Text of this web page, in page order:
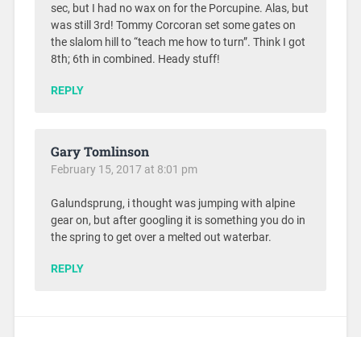
sec, but I had no wax on for the Porcupine. Alas, but
was still 3rd! Tommy Corcoran set some gates on
the slalom hill to “teach me how to turn”. Think I got
8th; 6th in combined. Heady stuff!
REPLY
Gary Tomlinson
February 15, 2017 at 8:01 pm
Galundsprung, i thought was jumping with alpine
gear on, but after googling it is something you do in
the spring to get over a melted out waterbar.
REPLY